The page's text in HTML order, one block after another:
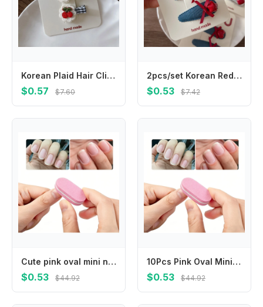
Korean Plaid Hair Clips for Girls Blue Whit Strawberry Cherry Embroidery BB Hairpins Children Bangs Hair Accessories
$0.57 $7.60
2pcs/set Korean Red Star Love Children BB Clip Hairpins Silver Leather Bangs Side Clip Girls Kids Headwear Hair Accessories
$0.53 $7.42
Cute pink oval mini nail buffers with fine polishing surface, lightweight and easy to grip. Smoothly shape and grind nail surface, practical portable manicure supplies for salon and daily home nail care.
$0.53 $44.92
10Pcs Pink Oval Mini Nail Buffers Soft Sponge Nail Polishing Blocks Double Sided Nail Files Portable Durable Salon Quality Manicure Pedicure Care Tools For Home Beauty Nail Art Daily Use
$0.53 $44.92